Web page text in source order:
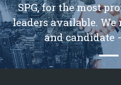
SPG, for the most
leaders available.
and candidate